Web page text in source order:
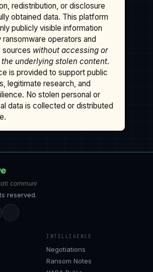
redistribution, or disclosure
obtained data. This platform
publicly visible information
operators and
sources without accessing or
underlying stolen content.
is provided to support public
legitimate research, and
No stolen personal or
data is collected or distributed
communi
reserved.
INTELLIGENCE
Negotiations
Ransom Notes